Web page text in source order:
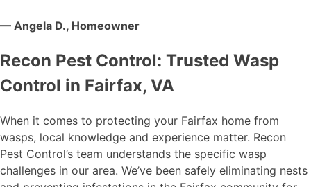
— Angela D., Homeowner
Recon Pest Control: Trusted Wasp
Control in Fairfax, VA
When it comes to protecting your Fairfax home from
wasps, local knowledge and experience matter. Recon
Pest Control’s team understands the specific wasp
challenges in our area. We’ve been safely eliminating nests